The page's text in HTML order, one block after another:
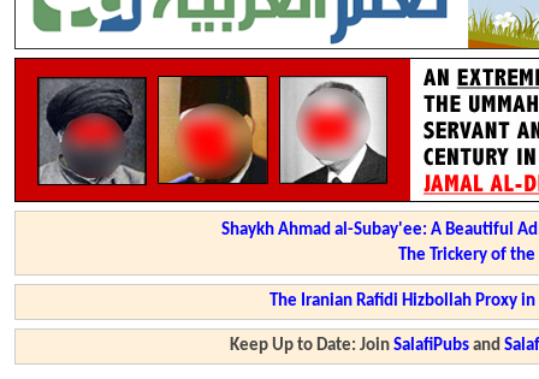
Shaykh Ahmad al-Subay'ee: A Beautiful
The Trickery of
The Iranian Rafidi Hizbollah Proxy
Keep Up to Date: JoinSalafiPubs and